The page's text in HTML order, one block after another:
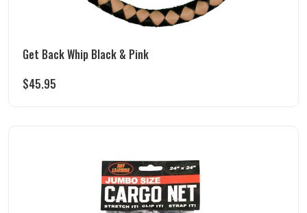
Get Back Whip Black & Pink
$45.95